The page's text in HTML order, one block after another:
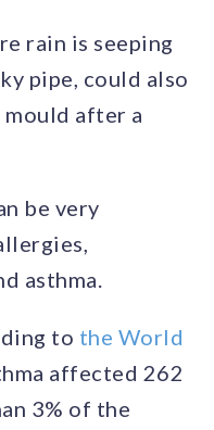
rain is seeping
pipe, could also
after a
be very
asthma.
to the World
affected 262
3% of the